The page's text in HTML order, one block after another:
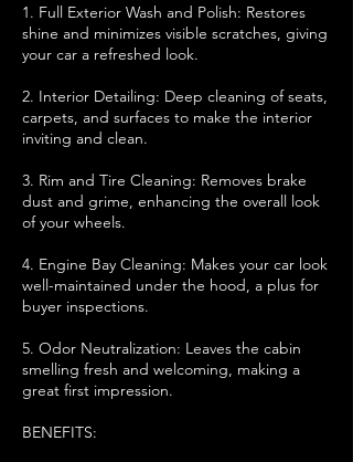
1. Full Exterior Wash and Polish: Restores
shine and minimizes visible scratches, giving
your car a refreshed look.
2. Interior Detailing: Deep cleaning of seats,
carpets, and surfaces to make the interior
inviting and clean.
3. Rim and Tire Cleaning: Removes brake
dust and grime, enhancing the overall look
of your wheels.
4. Engine Bay Cleaning: Makes your car look
well-maintained under the hood, a plus for
buyer inspections.
5. Odor Neutralization: Leaves the cabin
smelling fresh and welcoming, making a
great first impression.
BENEFITS: